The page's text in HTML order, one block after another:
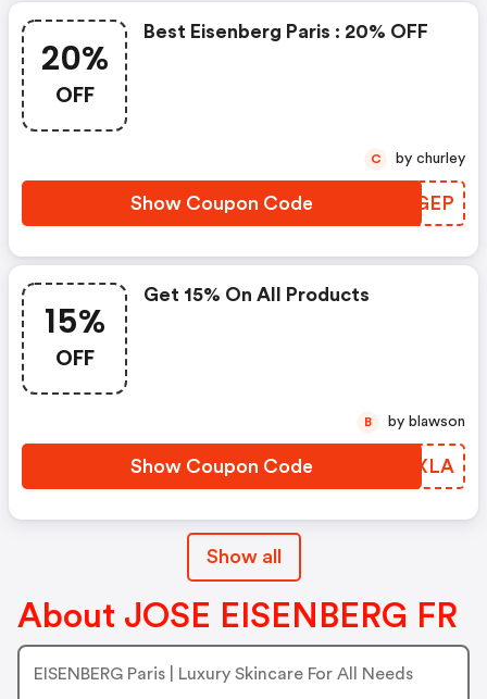
20%
OFF
Best Eisenberg Paris : 20% OFF
Show Coupon Code NJQGEP
C by churley
15%
OFF
Get 15% On All Products
Show Coupon Code SIWXLA
B by blawson
Show all
About JOSE EISENBERG FR
EISENBERG Paris | Luxury Skincare For All Needs